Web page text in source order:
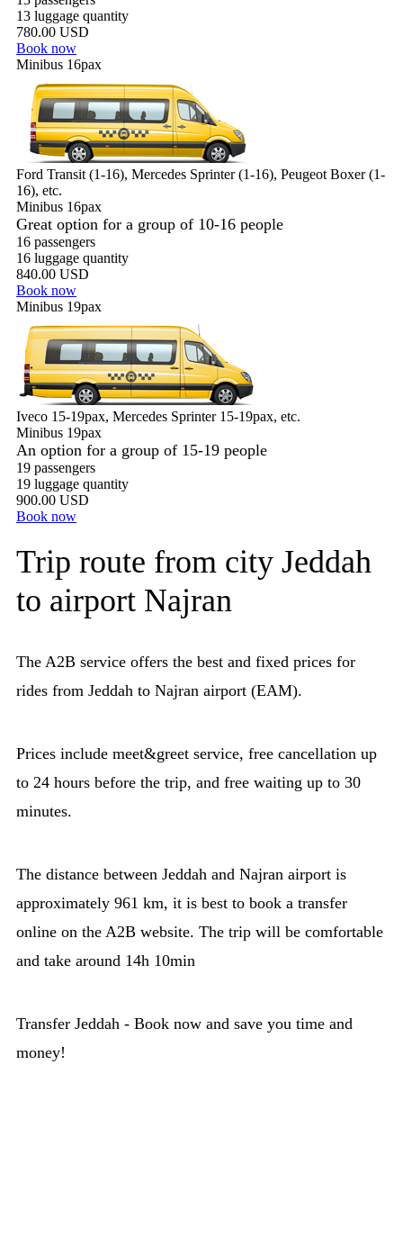
13 luggage quantity
780.00 USD
Book now
Minibus 16pax
Ford Transit (1-16), Mercedes Sprinter (1-16), Peugeot Boxer (1-
16), etc.
Minibus 16pax
Great option for a group of 10-16 people
16 passengers
16 luggage quantity
840.00 USD
Book now
Minibus 19pax
Iveco 15-19pax, Mercedes Sprinter 15-19pax, etc.
Minibus 19pax
An option for a group of 15-19 people
19 passengers
19 luggage quantity
900.00 USD
Book now
Trip route from city Jeddah
to airport Najran
The A2B service offers the best and fixed prices for
rides from Jeddah to Najran airport (EAM).
Prices include meet&greet service, free cancellation up
to 24 hours before the trip, and free waiting up to 30
minutes.
The distance between Jeddah and Najran airport is
approximately 961 km, it is best to book a transfer
online on the A2B website. The trip will be comfortable
and take around 14h 10min
Transfer Jeddah - Book now and save you time and
money!